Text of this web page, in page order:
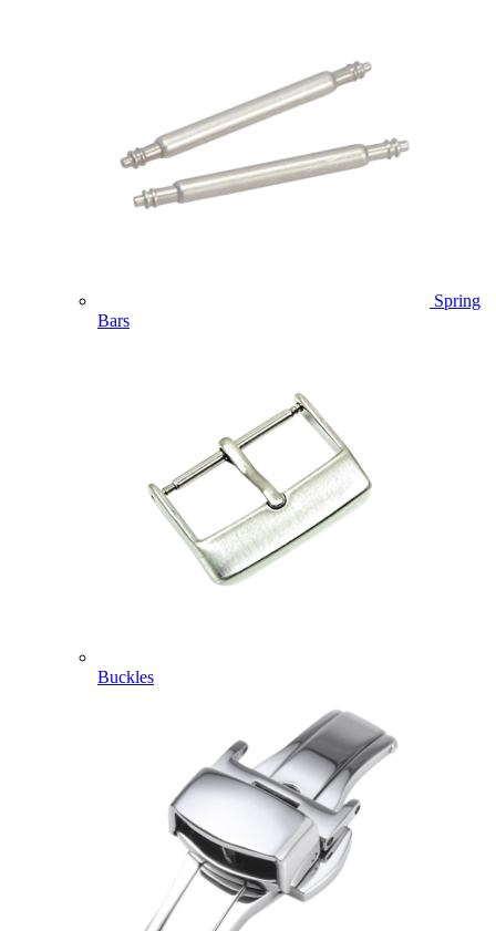
Spring
Bars
Buckles